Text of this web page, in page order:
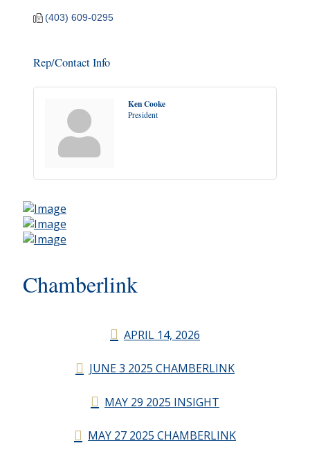
(403) 609-0295
Rep/Contact Info
Ken Cooke
President
Chamberlink
APRIL 14, 2026
JUNE 3 2025 CHAMBERLINK
MAY 29 2025 INSIGHT
MAY 27 2025 CHAMBERLINK